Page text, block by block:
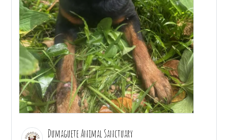
Dumaguete Animal Sanctuary